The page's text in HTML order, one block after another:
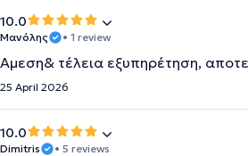
10.0
Μανόλης • 1 review
Αμεση& τέλεια εξυπηρέτηση,
25 April 2026
10.0
Dimitris • 5 reviews